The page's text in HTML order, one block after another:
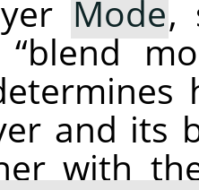
Mode,
“blend
and its
with